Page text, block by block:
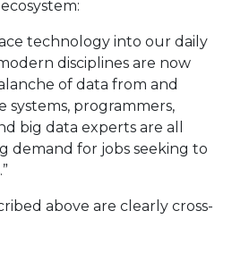
technology into our daily
disciplines are now
of data from and
programmers,
big data experts are all
demand for jobs seeking to
above are clearly cross-